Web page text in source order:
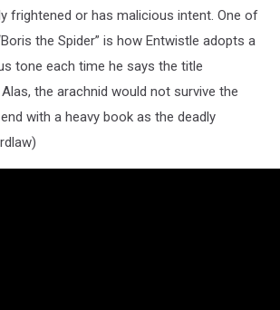
frightened or has malicious intent. One of
the Spider” is how Entwistle adopts a
tone each time he says the title
the arachnid would not survive the
with a heavy book as the deadly